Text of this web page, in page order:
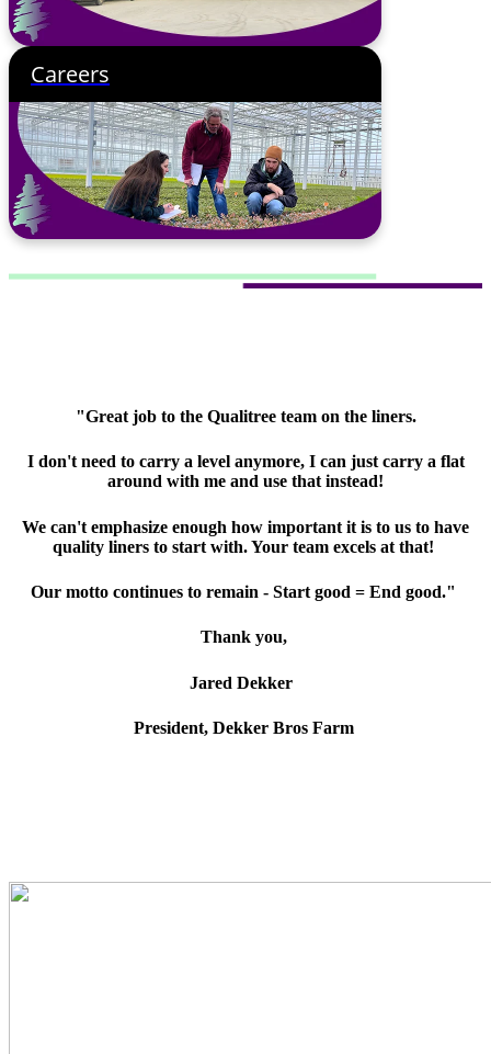
Careers
"Great job to the Qualitree team on the liners.
I don't need to carry a level anymore, I can just carry a flat
around with me and use that instead!
We can't emphasize enough how important it is to us to have
quality liners to start with. Your team excels at that!
Our motto continues to remain - Start good = End good."
Thank you,
Jared Dekker
President, Dekker Bros Farm